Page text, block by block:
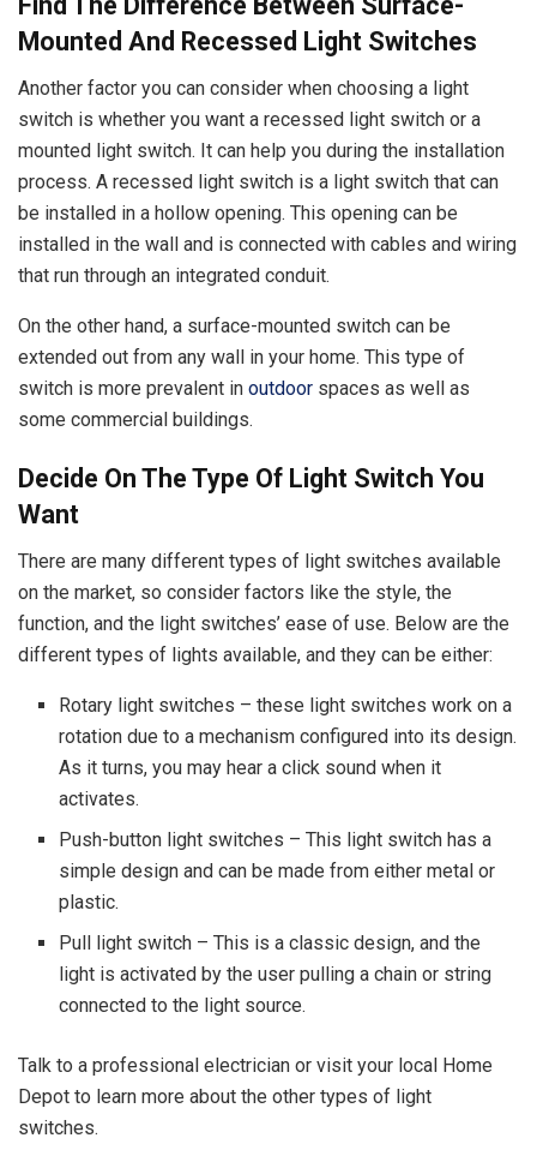
Mounted And Recessed Light Switches
Another factor you can consider when choosing a light
switch is whether you want a recessed light switch or a
mounted light switch. It can help you during the installation
process. A recessed light switch is a light switch that can
be installed in a hollow opening. This opening can be
installed in the wall and is connected with cables and wiring
that run through an integrated conduit.
On the other hand, a surface-mounted switch can be
extended out from any wall in your home. This type of
switch is more prevalent in outdoor spaces as well as
some commercial buildings.
Decide On The Type Of Light Switch You
Want
There are many different types of light switches available
on the market, so consider factors like the style, the
function, and the light switches’ ease of use. Below are the
different types of lights available, and they can be either:
Rotary light switches – these light switches work on a
rotation due to a mechanism configured into its design.
As it turns, you may hear a click sound when it
activates.
Push-button light switches – This light switch has a
simple design and can be made from either metal or
plastic.
Pull light switch – This is a classic design, and the
light is activated by the user pulling a chain or string
connected to the light source.
Talk to a professional electrician or visit your local Home
Depot to learn more about the other types of light
switches.